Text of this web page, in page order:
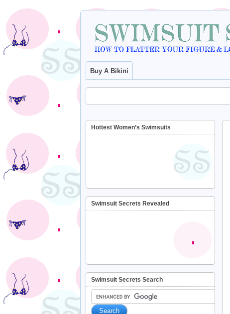
Buy A Bikini
Hottest Women’s Swimsuits
Swimsuit Secrets Revealed
Swimsuit Secrets Search